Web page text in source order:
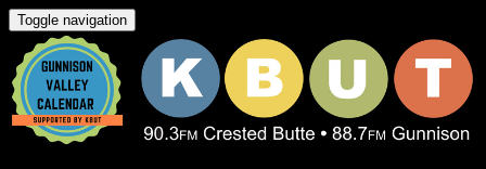
Toggle navigation